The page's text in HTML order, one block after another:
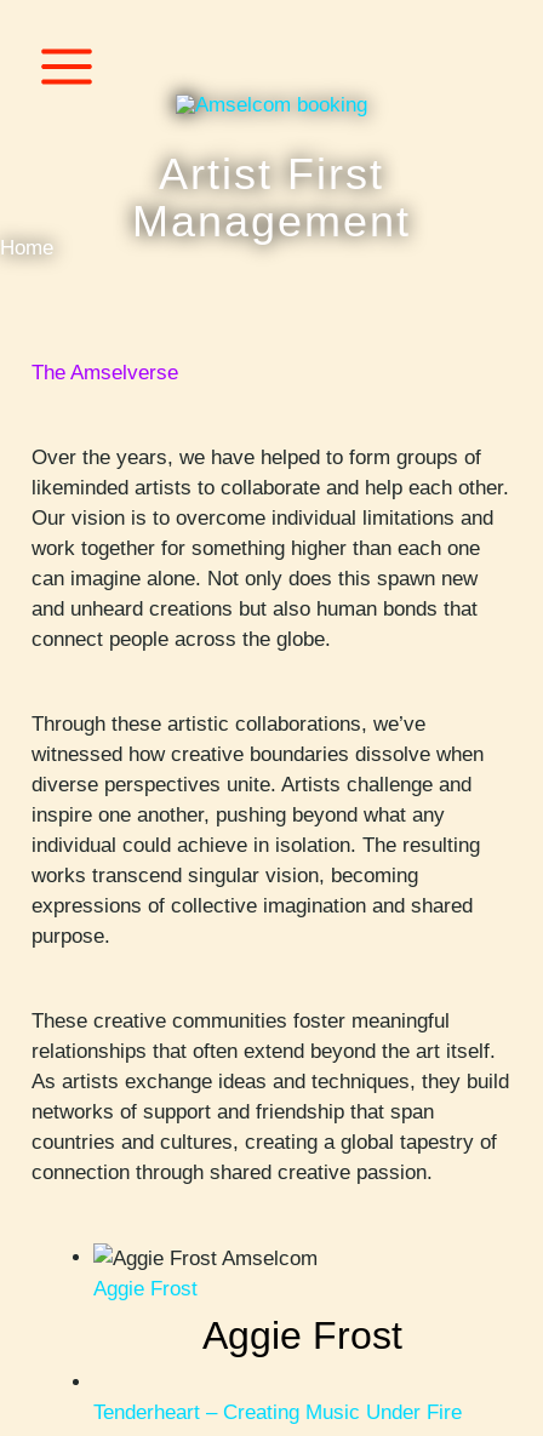
content
Artist First
Management
Home
The Amselverse
Over the years, we have helped to form groups of
likeminded artists to collaborate and help each other.
Our vision is to overcome individual limitations and
work together for something higher than each one
can imagine alone. Not only does this spawn new
and unheard creations but also human bonds that
connect people across the globe.
Through these artistic collaborations, we’ve
witnessed how creative boundaries dissolve when
diverse perspectives unite. Artists challenge and
inspire one another, pushing beyond what any
individual could achieve in isolation. The resulting
works transcend singular vision, becoming
expressions of collective imagination and shared
purpose.
These creative communities foster meaningful
relationships that often extend beyond the art itself.
As artists exchange ideas and techniques, they build
networks of support and friendship that span
countries and cultures, creating a global tapestry of
connection through shared creative passion.
Aggie Frost
Aggie Frost
Tenderheart – Creating Music Under Fire